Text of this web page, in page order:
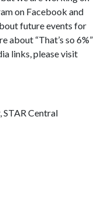
on Facebook and
future events for
about “That’s so 6%”
links, please visit
Central